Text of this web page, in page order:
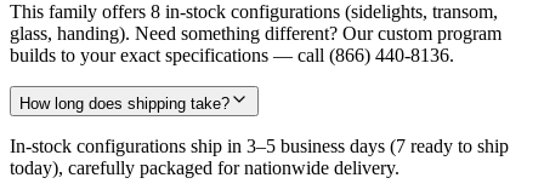
This family offers 8 in-stock configurations (sidelights, transom,
glass, handing). Need something different? Our custom program
builds to your exact specifications — call (866) 440-8136.
How long does shipping take?
In-stock configurations ship in 3–5 business days (7 ready to ship
today), carefully packaged for nationwide delivery.